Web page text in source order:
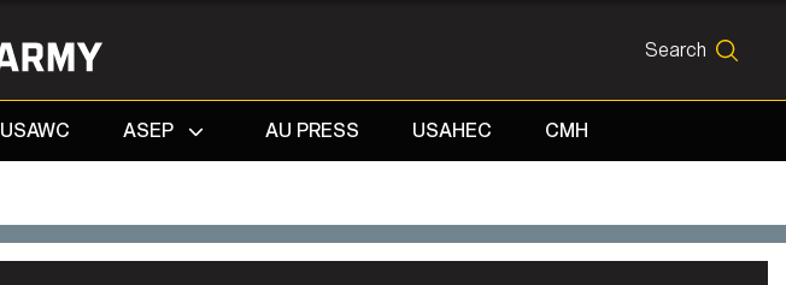
Search
SEARCH
USAWC ASEP AU PRESS USAHEC CMH